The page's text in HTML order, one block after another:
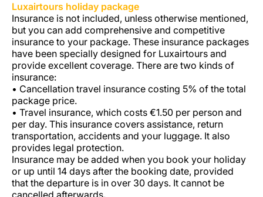
Grupo Luxair
Luxairtours holiday package
Insurance is not included, unless otherwise mentioned,
but you can add comprehensive and competitive
insurance to your package. These insurance packages
have been specially designed for Luxairtours and
provide excellent coverage. There are two kinds of
insurance:
• Cancellation travel insurance costing 5% of the total
package price.
• Travel insurance, which costs €1.50 per person and
per day. This insurance covers assistance, return
transportation, accidents and your luggage. It also
provides legal protection.
Insurance may be added when you book your holiday
or up until 14 days after the booking date, provided
that the departure is in over 30 days. It cannot be
cancelled afterwards.